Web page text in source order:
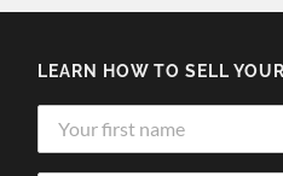
LEARN HOW TO SELL